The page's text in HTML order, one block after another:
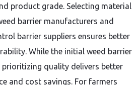
product grade. Selecting material
barrier manufacturers and
barrier suppliers ensures better
While the initial weed barrier
prioritizing quality delivers better
and cost savings. For farmers